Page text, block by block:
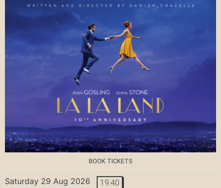
BOOK TICKETS
Saturday 29 Aug 2026 19:40